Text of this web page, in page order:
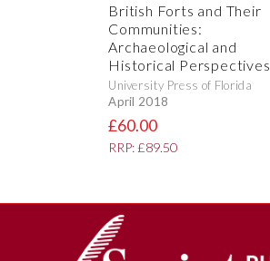
British Forts and Their
Communities:
Archaeological and
Historical Perspectives
University Press of Florida
April 2018
£60.00
RRP: £89.50